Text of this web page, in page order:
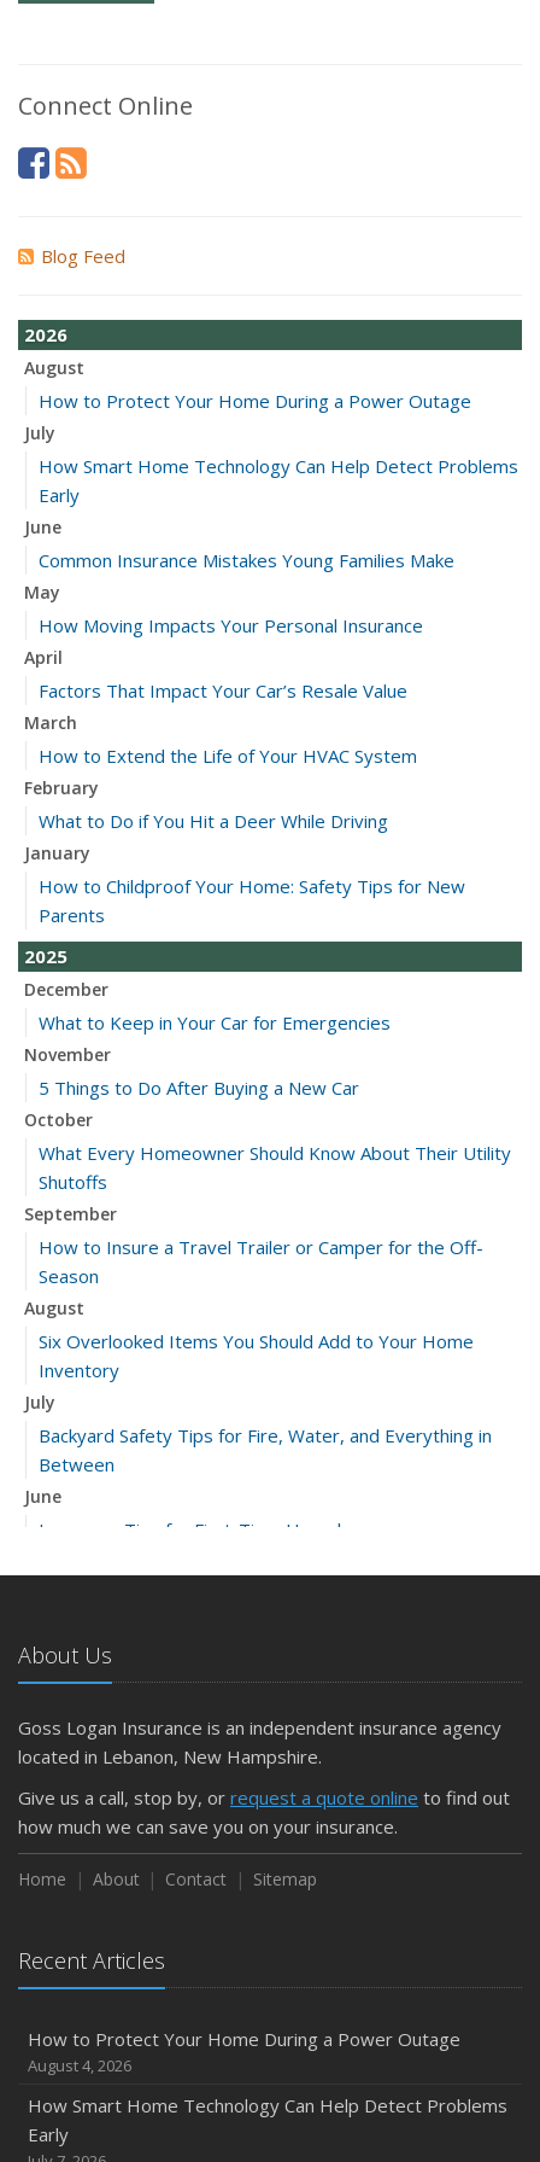
Connect Online
Blog Feed
2026
August
How to Protect Your Home During a Power Outage
July
How Smart Home Technology Can Help Detect Problems
Early
June
Common Insurance Mistakes Young Families Make
May
How Moving Impacts Your Personal Insurance
April
Factors That Impact Your Car’s Resale Value
March
How to Extend the Life of Your HVAC System
February
What to Do if You Hit a Deer While Driving
January
How to Childproof Your Home: Safety Tips for New
Parents
2025
December
What to Keep in Your Car for Emergencies
November
5 Things to Do After Buying a New Car
October
What Every Homeowner Should Know About Their Utility
Shutoffs
September
How to Insure a Travel Trailer or Camper for the Off-
Season
August
Six Overlooked Items You Should Add to Your Home
Inventory
July
Backyard Safety Tips for Fire, Water, and Everything in
Between
June
Insurance Tips for First-Time Homebuyers
April
Getting Your RV Ready for Spring Travel
March
Is Your Home Ready for Severe Weather? How to
February
How to Extend the Life of Your Roof with Regular
Maintenance
2024
Quick Tips to Protect Your Vehicle from Thieves
November
How Major Life Events Impact Your Insurance Needs
October
About Us
Goss Logan Insurance is an independent insurance agency
located in Lebanon, New Hampshire.
Give us a call, stop by, or request a quote online to find out
how much we can save you on your insurance.
Home About Contact Sitemap
Recent Articles
How to Protect Your Home During a Power Outage
August 4, 2026
How Smart Home Technology Can Help Detect Problems
Early